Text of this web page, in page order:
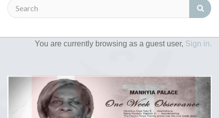
You are currently browsing as a guest user, Sign in.